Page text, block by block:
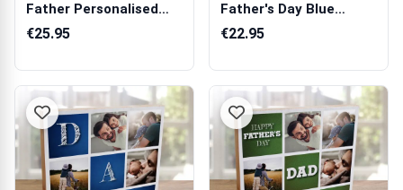
Father Personalised
Chocolate Box ...
€25.95
Father's Day Blue
Personalised C...
€22.95